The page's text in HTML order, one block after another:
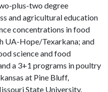
plus-two degree
and agricultural education
concentrations in food
UA-Hope/Texarkana; and
science and food
a 3+1 programs in poultry
at Pine Bluff,
State University.